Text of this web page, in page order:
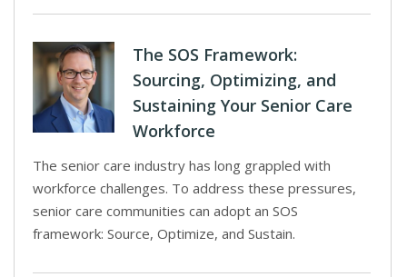
The SOS Framework:
Sourcing, Optimizing, and
Sustaining Your Senior Care
Workforce
The senior care industry has long grappled with
workforce challenges. To address these pressures,
senior care communities can adopt an SOS
framework: Source, Optimize, and Sustain.